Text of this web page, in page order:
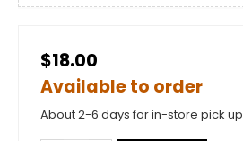
$18.00
Available to order
About 2-6 days for in-store pick up